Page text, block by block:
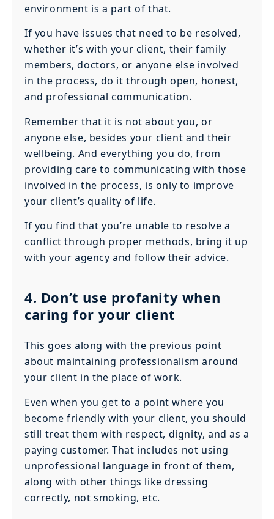
environment is a part of that.
If you have issues that need to be resolved,
whether it’s with your client, their family
members, doctors, or anyone else involved
in the process, do it through open, honest,
and professional communication.
Remember that it is not about you, or
anyone else, besides your client and their
wellbeing. And everything you do, from
providing care to communicating with those
involved in the process, is only to improve
your client’s quality of life.
If you find that you’re unable to resolve a
conflict through proper methods, bring it up
with your agency and follow their advice.
4. Don’t use profanity when
caring for your client
This goes along with the previous point
about maintaining professionalism around
your client in the place of work.
Even when you get to a point where you
become friendly with your client, you should
still treat them with respect, dignity, and as a
paying customer. That includes not using
unprofessional language in front of them,
along with other things like dressing
correctly, not smoking, etc.